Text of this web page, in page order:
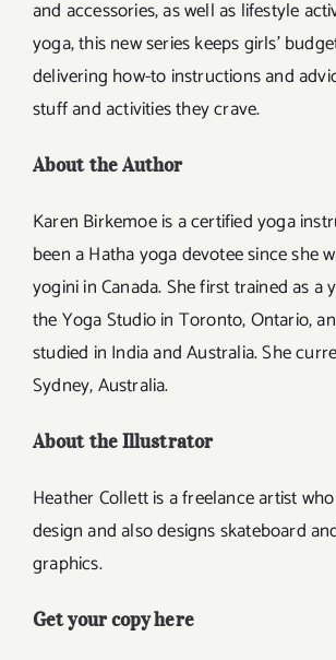
and accessories, as well as lifestyle
yoga, this new series keeps girls’
delivering how-to instructions and
stuff and activities they crave.
About the Author
Karen Birkemoe is a certified yoga
been a Hatha yoga devotee since she
yogini in Canada. She first trained as a
the Yoga Studio in Toronto, Ontario,
studied in India and Australia. She
Sydney, Australia.
About the Illustrator
Heather Collett is a freelance artist
design and also designs skateboard
graphics.
Get your copy here